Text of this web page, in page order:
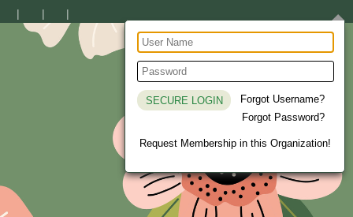
Forgot Username?
Forgot Password?
Request Membership in this Organization!